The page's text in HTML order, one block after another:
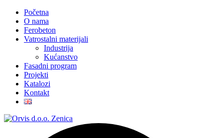
Početna
O nama
Ferobeton
Vatrostalni materijali
Industrija
Kućanstvo
Fasadni program
Projekti
Katalozi
Kontakt